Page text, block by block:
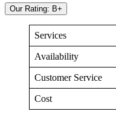
Our Rating: B+
Services
Availability
Customer Service
Cost